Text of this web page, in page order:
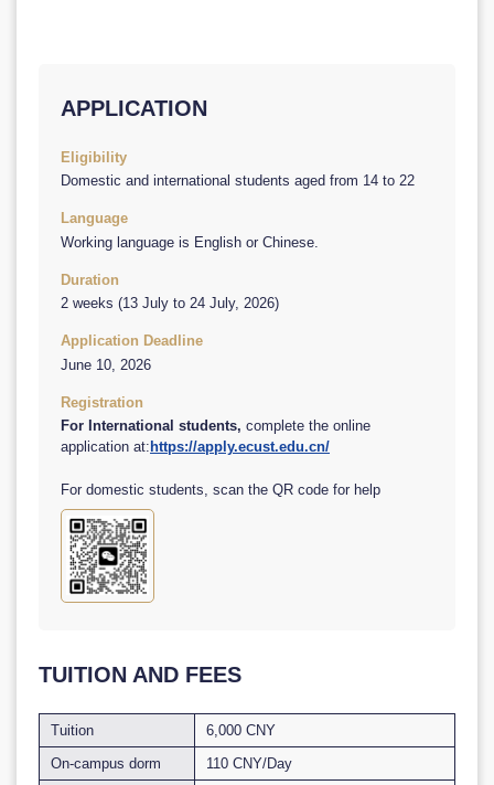
APPLICATION
Eligibility
Domestic and international students aged from 14 to 22
Language
Working language is English or Chinese.
Duration
2 weeks (13 July to 24 July, 2026)
Application Deadline
June 10, 2026
Registration
For International students,complete the online
application at: https://apply.ecust.edu.cn/
For domestic students, scan the QR code for help
TUITION AND FEES
Tuition
6,000 CNY
On-campus dorm
110 CNY/Day